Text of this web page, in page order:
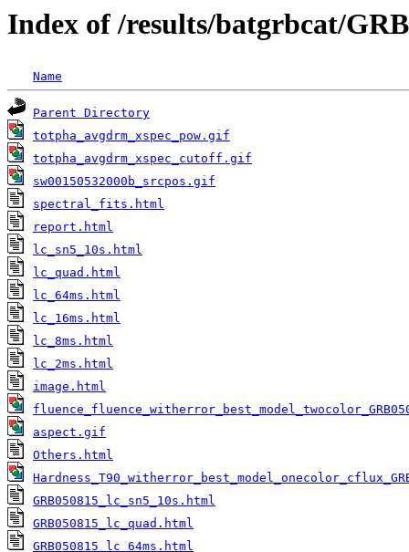
Index of /results/batgrbcat/
Name
Parent Directory
totpha_avgdrm_xspec_pow.gif
totpha_avgdrm_xspec_cutoff.gif
sw00150532000b_srcpos.gif
spectral_fits.html
report.html
lc_sn5_10s.html
lc_quad.html
lc_64ms.html
lc_16ms.html
lc_8ms.html
lc_2ms.html
image.html
aspect.gif
Others.html
GRB050815_lc_sn5_10s.html
GRB050815_lc_quad.html
GRB050815_lc_64ms.html